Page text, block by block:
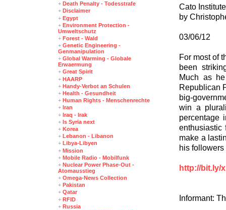
Cato Institute
by
03/06/12
For most of
been
Much as
Republican
big-
win a
percentage
enthusiastic
make a
his
http://bit.ly/
Informant:
+ Death Penalty - Todesstrafe
+ Disclaimer
+ Egypt
+ Environment Protection -
Umweltschutz
+ Forest - Wald
+ Genetic Engineering -
Genmanipulation
+ Global Warming - Globale
Erwaermung
+ Great Spirit
+ HAARP
+ Handy-Verbot an Schulen
+ Health - Gesundheit
+ Human Rights - Menschenrechte
+ Iran
+ Iraq - Irak
+ Is Syria next
+ Korea
+ Lebanon - Libanon
+ Libya-Libyen
+ Mission
+ Mobile Radio - Mobilfunk
+ Nuclear Power Phase-Out -
Atomausstieg
+ Omega-News Collection
+ Pakistan
+ Qatar
+ RFID
+ Russia